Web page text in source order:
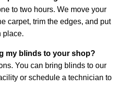
to two hours. We move your
carpet, trim the edges, and put
place.
my blinds to your shop?
You can bring blinds to our
or schedule a technician to